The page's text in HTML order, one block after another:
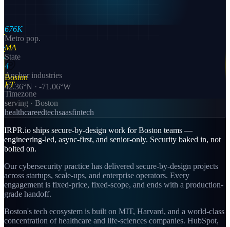
Boston
42.36°N · -71.06°W
676K
Metro pop.
MA
State
4
Anchor industries
ET
Timezone
serving · Boston
healthcareedtechsaasfintech
IRPR.io ships secure-by-design work for Boston teams —
engineering-led, async-first, and senior-only. Security baked in, not
bolted on.
Our cybersecurity practice has delivered secure-by-design projects
across startups, scale-ups, and enterprise operators. Every
engagement is fixed-price, fixed-scope, and ends with a production-
grade handoff.
Boston's tech ecosystem is built on MIT, Harvard, and a world-class
concentration of healthcare and life-sciences companies. HubSpot,